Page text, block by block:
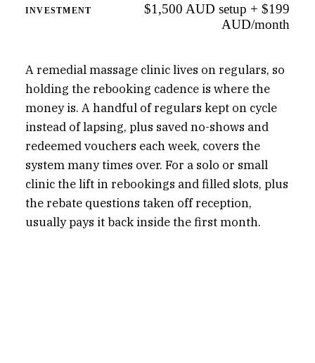
INVESTMENT
$1,500 AUD setup + $199
AUD/month
A remedial massage clinic lives on regulars, so
holding the rebooking cadence is where the
money is. A handful of regulars kept on cycle
instead of lapsing, plus saved no-shows and
redeemed vouchers each week, covers the
system many times over. For a solo or small
clinic the lift in rebookings and filled slots, plus
the rebate questions taken off reception,
usually pays it back inside the first month.